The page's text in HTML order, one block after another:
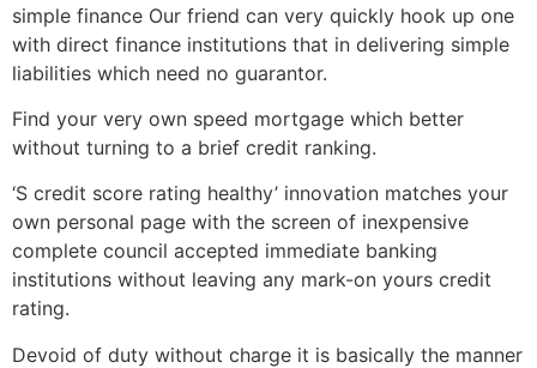
simple finance Our friend can very quickly hook up one
with direct finance institutions that in delivering simple
liabilities which need no guarantor.
Find your very own speed mortgage which better
without turning to a brief credit ranking.
‘S credit score rating healthy’ innovation matches your
own personal page with the screen of inexpensive
complete council accepted immediate banking
institutions without leaving any mark-on yours credit
rating.
Devoid of duty without charge it is basically the manner